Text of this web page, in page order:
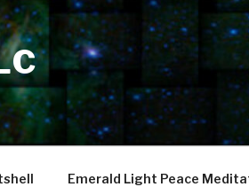
Emerald Light Peace